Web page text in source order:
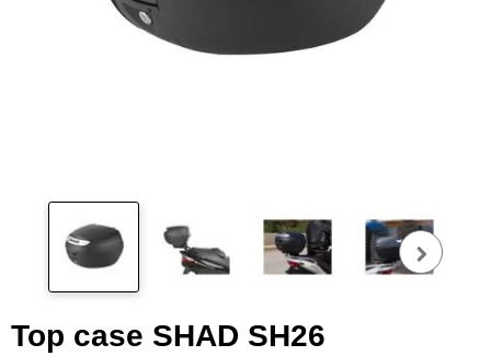
Top case SHAD SH26